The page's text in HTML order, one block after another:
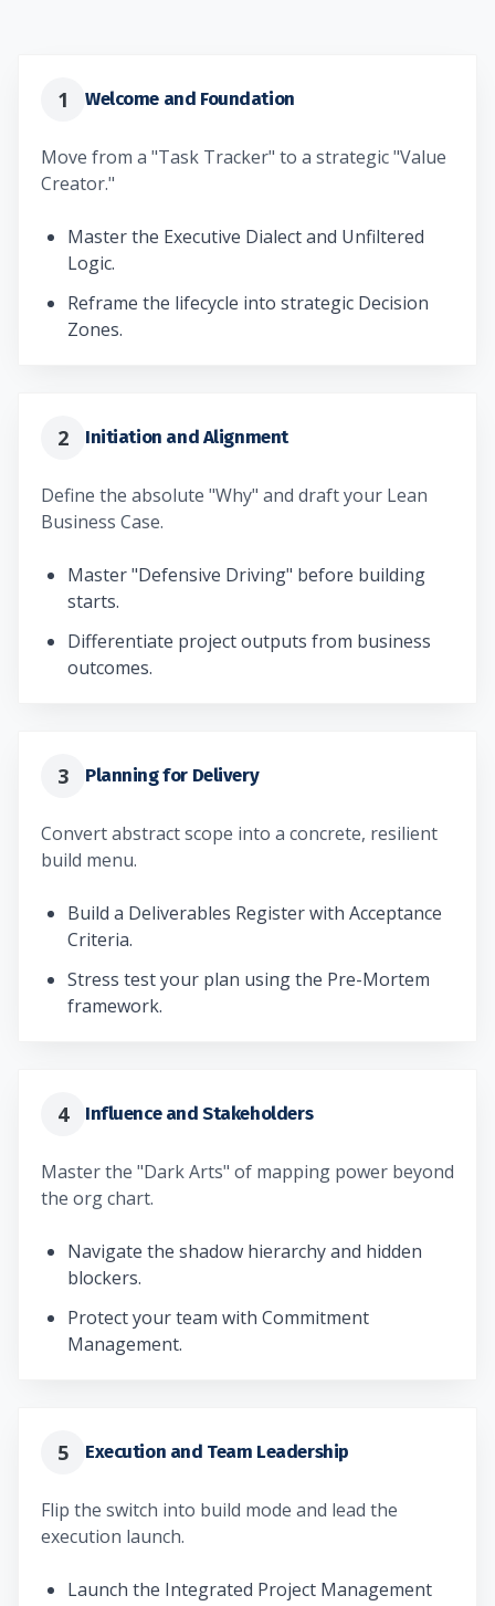
1 Welcome and Foundation
Move from a "Task Tracker" to a strategic "Value
Creator."
Master the Executive Dialect and Unfiltered
Logic.
Reframe the lifecycle into strategic Decision
Zones.
2 Initiation and Alignment
Define the absolute "Why" and draft your Lean
Business Case.
Master "Defensive Driving" before building
starts.
Differentiate project outputs from business
outcomes.
3 Planning for Delivery
Convert abstract scope into a concrete, resilient
build menu.
Build a Deliverables Register with Acceptance
Criteria.
Stress test your plan using the Pre-Mortem
framework.
4 Influence and Stakeholders
Master the "Dark Arts" of mapping power beyond
the org chart.
Navigate the shadow hierarchy and hidden
blockers.
Protect your team with Commitment
Management.
5 Execution and Team Leadership
Flip the switch into build mode and lead the
execution launch.
Launch the Integrated Project Management